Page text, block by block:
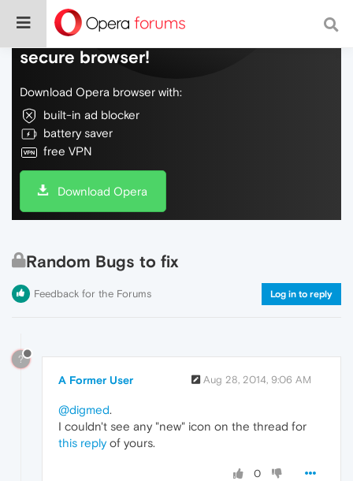
Do more on the web, with a fast and
secure browser!
Download Opera browser with:
built-in ad blocker
battery saver
free VPN
Download Opera
Random Bugs to fix
Feedback for the Forums Log in to reply
?
A Former User Aug 28, 2014, 9:06 AM
@digmed.
I couldn't see any "new" icon on the thread for
this replyof yours.
0